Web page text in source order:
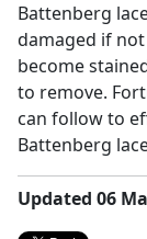
Battenberg
damaged if
become
to remove.
can follow to
Battenberg
Updated 06